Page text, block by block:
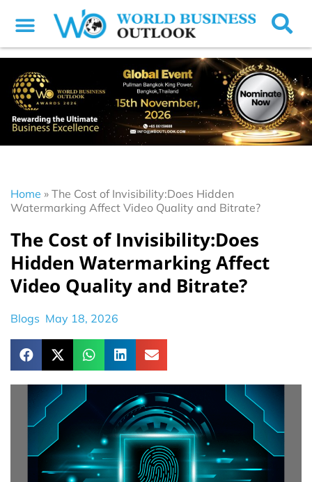
Home » The Cost of Invisibility:Does Hidden
Watermarking Affect Video Quality and Bitrate?
The Cost of Invisibility:Does
Hidden Watermarking Affect
Video Quality and Bitrate?
Blogs May 18, 2026